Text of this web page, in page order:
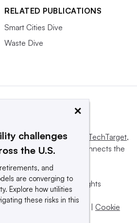
RELATED PUBLICATIONS
Smart Cities Dive
Waste Dive
and operated byInforma TechTarget,
influences and connects the
or its subsidiaries. All rights
company.
of use | Cookie
×
challenges
the U.S.
and
are converging to
Explore how utilities
these risks in this